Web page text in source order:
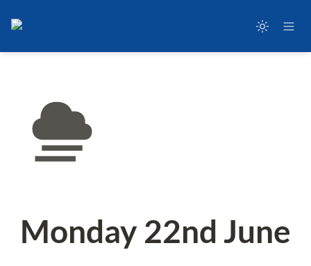
Monday 22nd June